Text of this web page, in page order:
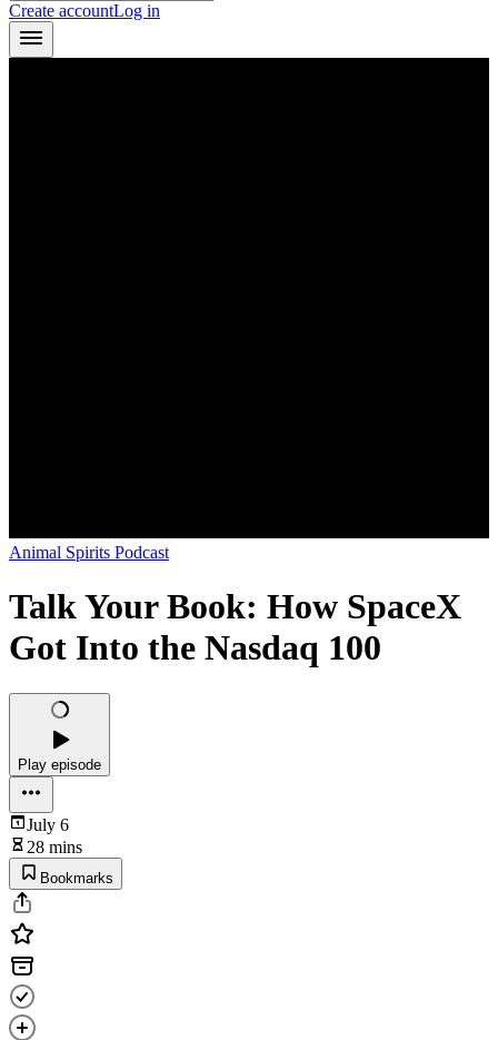
Create accountLog in
Animal Spirits Podcast
Talk Your Book: How SpaceX
Got Into the Nasdaq 100
Play episode
July 6
28 mins
Bookmarks